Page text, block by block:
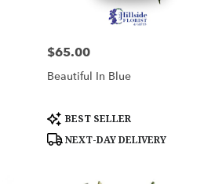
Price:
$65.00
Beautiful In Blue
Product
Tags:
BEST SELLER
NEXT-DAY DELIVERY